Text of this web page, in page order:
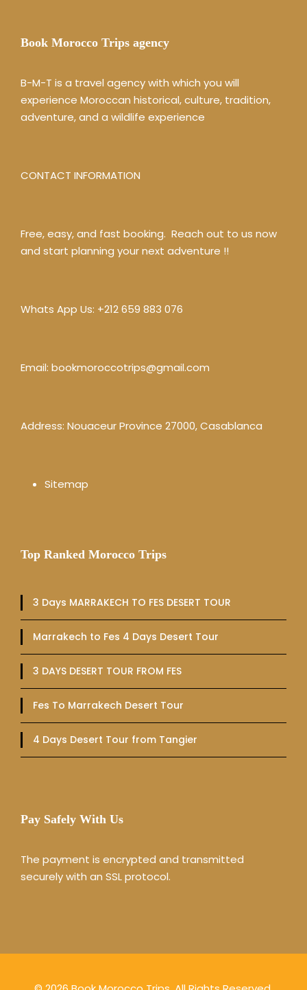
Book Morocco Trips agency
B-M-T is a travel agency with which you will
experience Moroccan historical, culture, tradition,
adventure, and a wildlife experience
CONTACT INFORMATION
Free, easy, and fast booking. Reach out to us now
and start planning your next adventure !!
Whats App Us: +212 659 883 076
Email: bookmoroccotrips@gmail.com
Address: Nouaceur Province 27000, Casablanca
Sitemap
Top Ranked Morocco Trips
3 Days MARRAKECH TO FES DESERT TOUR
Marrakech to Fes 4 Days Desert Tour
3 DAYS DESERT TOUR FROM FES
Fes To Marrakech Desert Tour
4 Days Desert Tour from Tangier
Pay Safely With Us
The payment is encrypted and transmitted
securely with an SSL protocol.